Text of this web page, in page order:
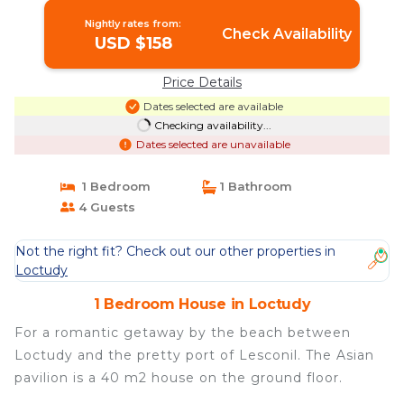
Nightly rates from:
USD $158 Check Availability
Price Details
Dates selected are available
Checking availability...
Dates selected are unavailable
1 Bedroom
1 Bathroom
4 Guests
Not the right fit? Check out our other properties in
Loctudy
1 Bedroom House in Loctudy
For a romantic getaway by the beach between
Loctudy and the pretty port of Lesconil. The Asian
pavilion is a 40 m2 house on the ground floor.